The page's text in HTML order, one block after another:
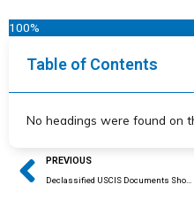
100%
Table of Contents
No headings were found on
Prev
PREVIOUS